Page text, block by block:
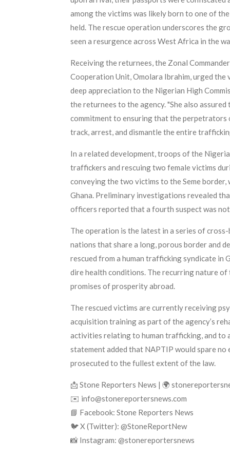
among the victims was likely born to one of
held. The rescue operation underscores the
seen a resurgence across West Africa in the
Receiving the returnees, the Zonal
Cooperation Unit, Omolara Ibrahim, urged
deep appreciation to the Nigerian High
the returnees to the agency. "She also
commitment to ensuring that the
track, arrest, and dismantle the entire
In a related development, troops of the
traffickers and rescuing two female victims
conveying the two victims to the Seme
Ghana. Preliminary investigations revealed
officers reported that a fourth suspect was
The operation is the latest in a series of
nations that share a long, porous border and
rescued from a human trafficking syndicate in
dire health conditions. The recurring nature
promises of prosperity abroad.
The rescued victims are currently receiving
acquisition training as part of the agency’s
activities relating to human trafficking, and to
statement added that NAPTIP would spare
prosecuted to the fullest extent of the law.
📩 Stone Reporters News | 🌍
✉️ info@stonereportersnews.com
📘 Facebook: Stone Reporters News
🐦 X (Twitter): @StoneReportNew
📸 Instagram: @stonereportersnews